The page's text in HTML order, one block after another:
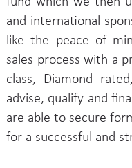
and international
like the peace of
sales process with a
class, Diamond
advise, qualify and
are able to secure
for a successful and